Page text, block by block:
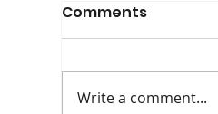
Comments
Write a comment...